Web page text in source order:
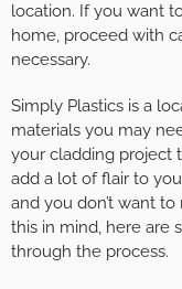
location. If you want
home, proceed with
necessary.
Simply Plastics is a
materials you may
your cladding project
add a lot of flair to
and you don’t want
this in mind, here are
through the process.